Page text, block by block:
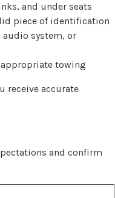
and under seats
piece of identification
audio system, or
towing
receive accurate
and confirm